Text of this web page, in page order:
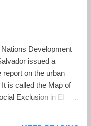
a family were
with three
not in control.
in the streets has
in the level of
afflicting
Development
issued a
report on the urban
is called the Map of
Exclusion in El